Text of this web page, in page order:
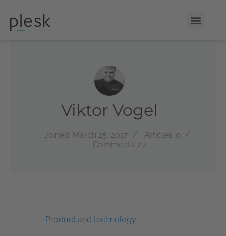
Viktor Vogel
Joined: March 25, 2017
Articles: 0
Comments: 27
Product and technology